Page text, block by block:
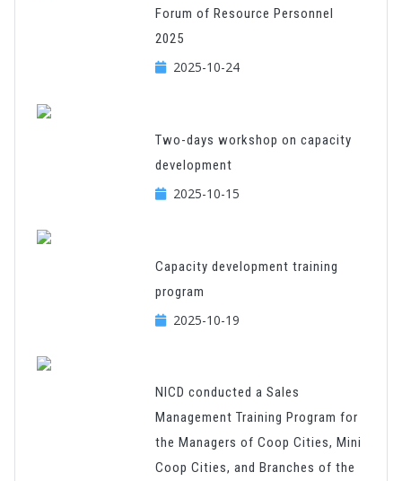
Forum of Resource Personnel
2025
2025-10-24
Two-days workshop on capacity
development
2025-10-15
Capacity development training
program
2025-10-19
NICD conducted a Sales
Management Training Program for
the Managers of Coop Cities, Mini
Coop Cities, and Branches of the